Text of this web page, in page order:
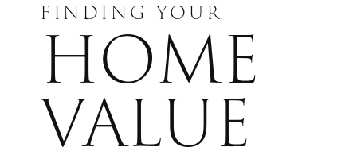
FINDING YOUR
HOME
VALUE